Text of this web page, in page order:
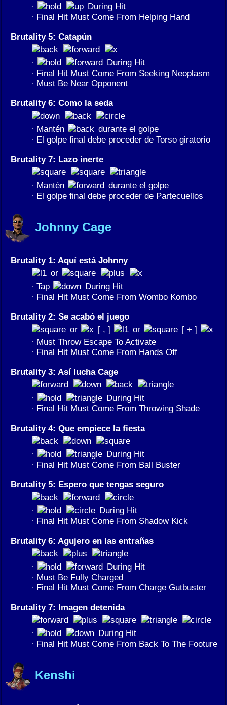
·
During Hit
· Final Hit Must Come From Helping Hand
Brutality 5: Catapún
·
During Hit
· Final Hit Must Come From Seeking Neoplasm
· Must Be Near Opponent
Brutality 6: Como la seda
· Mantén
durante el golpe
· El golpe final debe proceder de Torso giratorio
Brutality 7: Lazo inerte
· Mantén
durante el golpe
· El golpe final debe proceder de Partecuellos
Johnny Cage
Brutality 1: Aquí está Johnny
or
· Tap
During Hit
· Final Hit Must Come From Wombo Kombo
Brutality 2: Se acabó el juego
or
[ , ] or
[ + ]
· Must Throw Escape To Activate
· Final Hit Must Come From Hands Off
Brutality 3: Así lucha Cage
·
During Hit
· Final Hit Must Come From Throwing Shade
Brutality 4: Que empiece la fiesta
·
During Hit
· Final Hit Must Come From Ball Buster
Brutality 5: Espero que tengas seguro
·
During Hit
· Final Hit Must Come From Shadow Kick
Brutality 6: Agujero en las entrañas
·
During Hit
· Must Be Fully Charged
· Final Hit Must Come From Charge Gutbuster
Brutality 7: Imagen detenida
·
During Hit
· Final Hit Must Come From Back To The Footure
Kenshi